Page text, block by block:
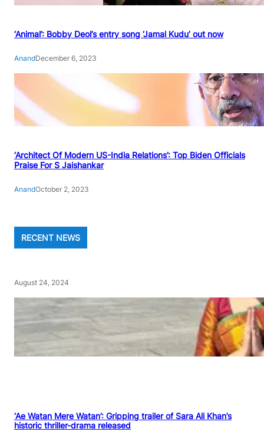
‘Animal’: Bobby Deol’s entry song ‘Jamal Kudu’ out now
AnandDecember 6, 2023
‘Architect Of Modern US-India Relations’: Top Biden Officials
Praise For S Jaishankar
AnandOctober 2, 2023
RECENT NEWS
August 24, 2024
‘Ae Watan Mere Watan’: Gripping trailer of Sara Ali Khan’s
historic thriller-drama released